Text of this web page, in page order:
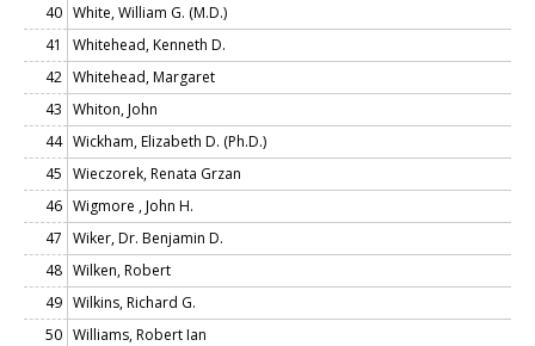
40 White, William G. (M.D.)
41
Whitehead, Kenneth D.
42 Whitehead, Margaret
43 Whiton, John
44 Wickham, Elizabeth D. (Ph.D.)
45 Wieczorek, Renata Grzan
46 Wigmore , John H.
47 Wiker, Dr. Benjamin D.
48 Wilken, Robert
49 Wilkins, Richard G.
50 Williams, Robert Ian